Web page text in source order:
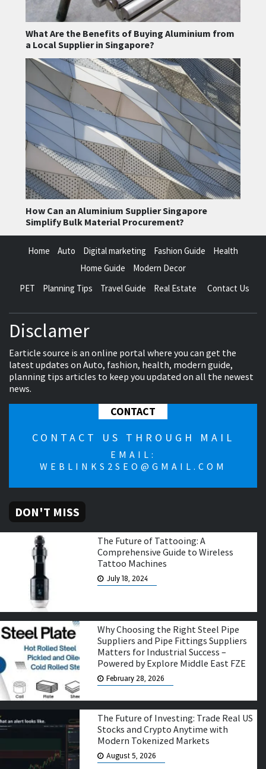
What Are the Benefits of Buying Aluminium from
a Local Supplier in Singapore?
How Can an Aluminium Supplier Singapore
Simplify Bulk Material Procurement?
Home Auto Digital marketing Fashion Guide
Health
Home Guide
Modern Decor
PET
Planning Tips Travel Guide Real Estate Contact Us
Disclamer
Earticle source is an online portal where you can get the
latest updates on Auto, fashion, health, modern guide,
planning tips articles to keep you updated on all the newest
news.
CONTACT
CONTACT US THROUGH MAIL
EMAIL:
WEBLINKS2SEO@GMAIL.COM
DON'T MISS
The Future of Tattooing: A
Comprehensive Guide to Wireless
Tattoo Machines
July 18, 2024
Why Choosing the Right Steel Pipe
Suppliers and Pipe Fittings Suppliers
Matters for Industrial Success –
Powered by Explore Middle East FZE
February 28, 2026
The Future of Investing: Trade Real US
Stocks and Crypto Anytime with
Modern Tokenized Markets
August 5, 2026